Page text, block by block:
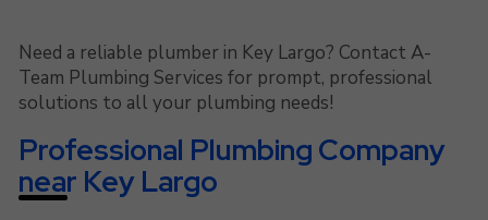
Need a reliable plumber in Key Largo? Contact A-
Team Plumbing Services for prompt, professional
solutions to all your plumbing needs!
Professional Plumbing Company
near Key Largo